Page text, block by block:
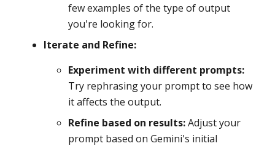
few examples of the type of output
you're looking for.
Iterate and Refine:
Experiment with different prompts:
Try rephrasing your prompt to see how
it affects the output.
Refine based on results:Adjust your
prompt based on Gemini's initial